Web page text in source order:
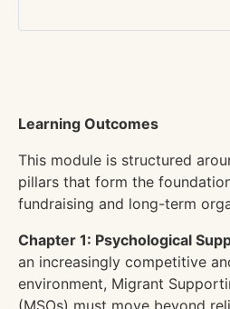
Learning Outcomes
This module is structured
pillars that form the
fundraising and long-term
Chapter 1: Psychological
an increasingly competitive
environment, Migrant